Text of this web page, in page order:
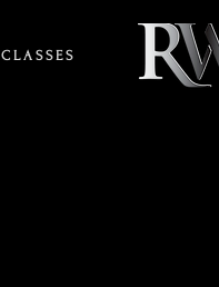
C L A S S E S HOME